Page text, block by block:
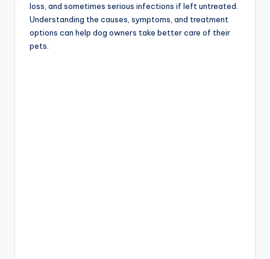
loss, and sometimes serious infections if left untreated.
Understanding the causes, symptoms, and treatment
options can help dog owners take better care of their
pets.